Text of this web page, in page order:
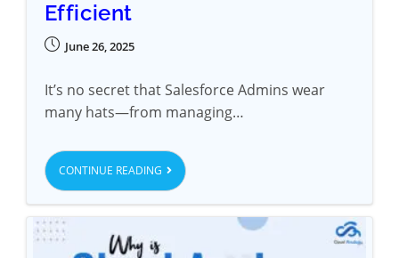
Efficient
June 26, 2025
It’s no secret that Salesforce Admins wear
many hats—from managing…
CONTINUE READING